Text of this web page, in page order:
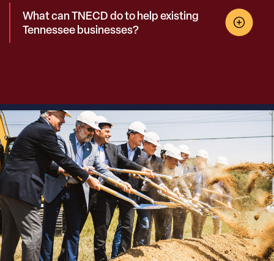
What can TNECD do to help existing
Tennessee businesses?